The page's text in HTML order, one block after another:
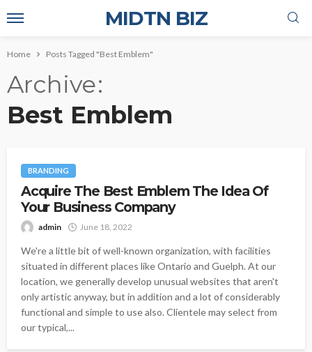
MIDTN BIZ
Home Posts Tagged "Best Emblem"
Archive
Best Emblem
BRANDING
Acquire The Best Emblem The Idea Of
Your Business Company
admin June 18, 2022
We're a little bit of well-known organization, with facilities
situated in different places like Ontario and Guelph. At our
location, we generally develop unusual websites that aren't
only artistic anyway, but in addition and a lot of considerably
functional and simple to use also. Clientele may select from
our typical,...